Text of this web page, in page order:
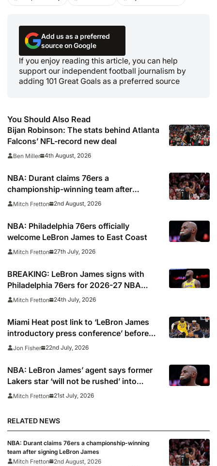
Add us as a preferred
source on Google
If you enjoy reading this article, you can help
support our independent football journalism by
adding 101 Great Goals as a preferred source
You Should Also Read
Bijan Robinson: The stats behind Atlanta
Falcons’ NFL-record new deal
Ben Miller 4th August, 2026
NBA: Durant claims 76ers a
championship-winning team after
signing LeBron James
Mitch Fretton 2nd August, 2026
NBA: Philadelphia 76ers officially
welcome LeBron James to East Coast
Mitch Fretton 27th July, 2026
BREAKING: LeBron James signs with
Philadelphia 76ers for 2026-27 NBA
season
Mitch Fretton 24th July, 2026
Miami Heat post link to ‘LeBron James
introductory press conference’ before
deleting
Jon Fisher 22nd July, 2026
NBA: LeBron James’ agent says former
Lakers star ‘will not be rushed’ into
picking new team
Mitch Fretton 21st July, 2026
RELATED NEWS
NBA: Durant claims 76ers a championship-winning
team after signing LeBron James
Mitch Fretton
2nd August, 2026